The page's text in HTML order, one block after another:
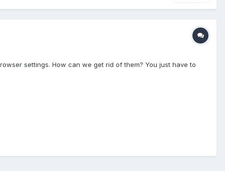
settings. How can we get rid of them? You just have to